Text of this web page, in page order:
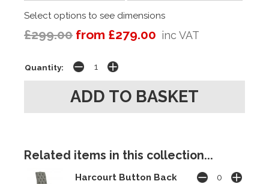
Select options to see dimensions
£299.00 from £279.00 inc VAT
Quantity:
Related items in this collection...
Harcourt Button Back